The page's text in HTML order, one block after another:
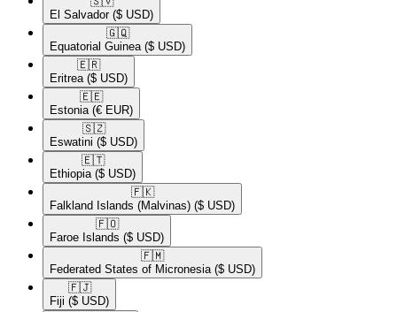
El Salvador ($ USD)
🇬🇶​
Equatorial Guinea ($ USD)
🇪🇷​
Eritrea ($ USD)
🇪🇪​
Estonia (€ EUR)
🇸🇿​
Eswatini ($ USD)
🇪🇹​
Ethiopia ($ USD)
🇫🇰​
Falkland Islands (Malvinas) ($ USD)
🇫🇴​
Faroe Islands ($ USD)
🇫🇲​
Federated States of Micronesia ($ USD)
🇫🇯​
Fiji ($ USD)